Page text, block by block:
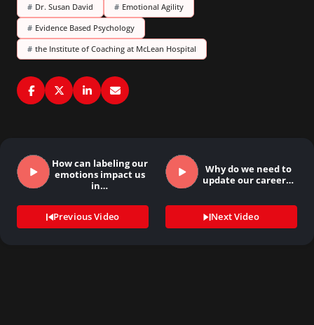
# Dr. Susan David # Emotional Agility
# Evidence Based Psychology
# the Institute of Coaching at McLean Hospital
How can labeling our
emotions impact us
in…
Previous Video
Why do we need to
update our career…
Next Video